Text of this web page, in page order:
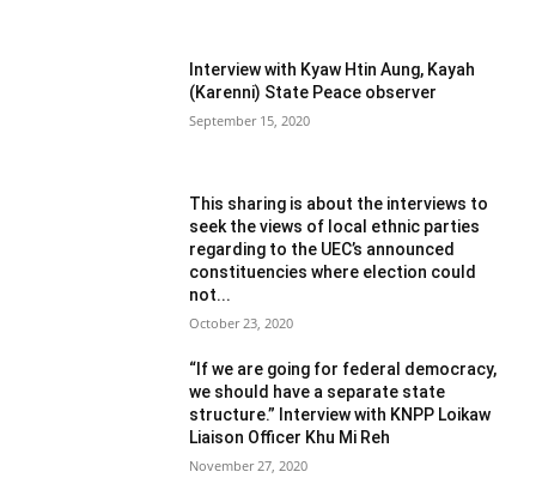
Interview with Kyaw Htin Aung, Kayah
(Karenni) State Peace observer
September 15, 2020
This sharing is about the interviews to
seek the views of local ethnic parties
regarding to the UEC’s announced
constituencies where election could
not...
October 23, 2020
“If we are going for federal democracy,
we should have a separate state
structure.” Interview with KNPP Loikaw
Liaison Officer Khu Mi Reh
November 27, 2020